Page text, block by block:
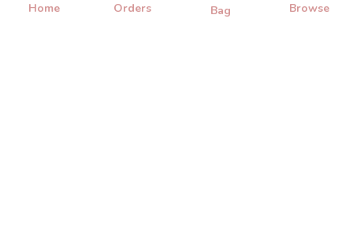
Home Orders Bag Browse
Customer Support Time: 24/7